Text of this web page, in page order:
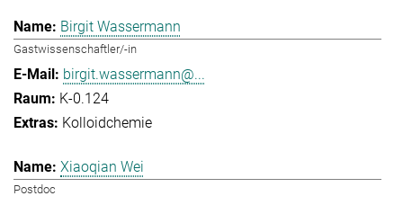
Birgit Wassermann
Gastwissenschaftler/-in
birgit.wassermann@...
K-0.124
Kolloidchemie
Xiaoqian Wei
Postdoc